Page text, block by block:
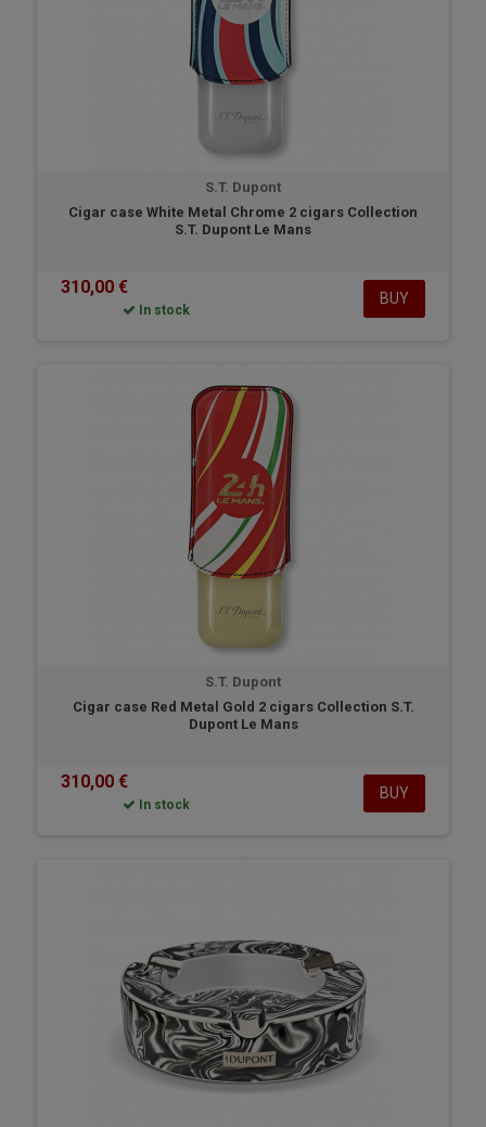
S.T. Dupont
Cigar case White Metal Chrome 2 cigars Collection
S.T. Dupont Le Mans
310,00 €
In stock
BUY
S.T. Dupont
Cigar case Red Metal Gold 2 cigars Collection S.T.
Dupont Le Mans
310,00 €
In stock
BUY